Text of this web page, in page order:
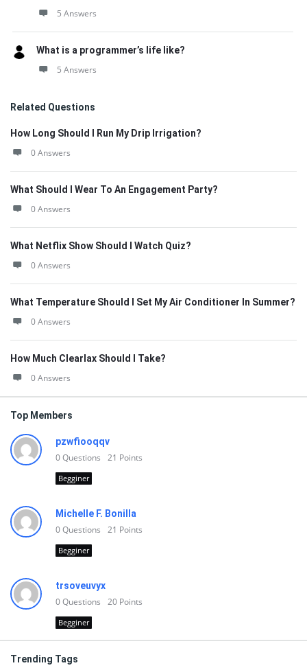
5 Answers
What is a programmer’s life like?
5 Answers
Related Questions
How Long Should I Run My Drip Irrigation?
0 Answers
What Should I Wear To An Engagement Party?
0 Answers
What Netflix Show Should I Watch Quiz?
0 Answers
What Temperature Should I Set My Air Conditioner In Summer?
0 Answers
How Much Clearlax Should I Take?
0 Answers
Top Members
pzwfiooqqv
0Questions 21 Points
Begginer
Michelle F. Bonilla
0Questions 21 Points
Begginer
trsoveuvyx
0Questions 20 Points
Begginer
Trending Tags